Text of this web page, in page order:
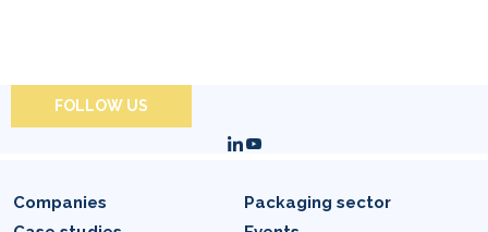
FOLLOW US
Companies
Packaging sector